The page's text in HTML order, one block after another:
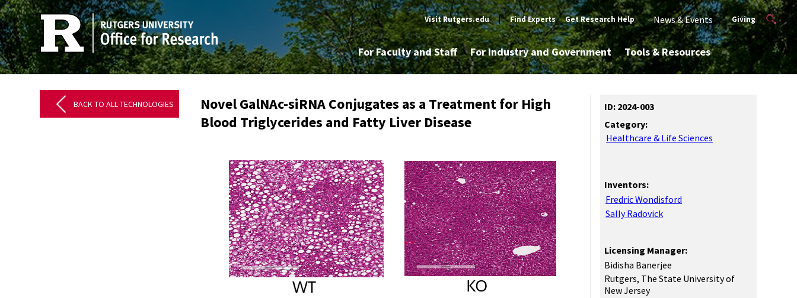
Visit Rutgers.edu | Find Experts Get Research Help News & Events Giving
For Faculty and Staff For Industry and Government Tools & Resources
BACK TO ALL TECHNOLOGIES
Novel GalNAc-siRNA Conjugates as a Treatment for High
Blood Triglycerides and Fatty Liver Disease
ID: 2024-003
Category:
Healthcare & Life Sciences
Inventors:
Fredric Wondisford
Sally Radovick
Licensing Manager:
Bidisha Banerjee
Rutgers, The State University of
New Jersey